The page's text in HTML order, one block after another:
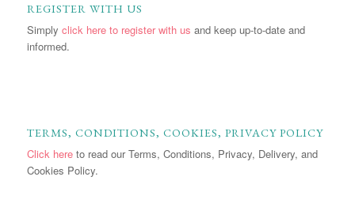
REGISTER WITH US
Simply click here to register with us and keep up-to-date and
informed.
TERMS, CONDITIONS, COOKIES, PRIVACY POLICY
Click hereto read our Terms, Conditions, Privacy, Delivery, and
Cookies Policy.